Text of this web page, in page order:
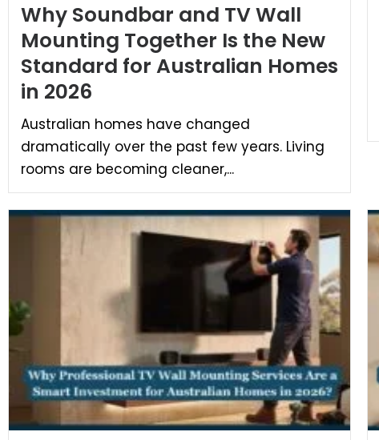
Why Soundbar and TV Wall
Mounting Together Is the New
Standard for Australian Homes
in 2026
Australian homes have changed
dramatically over the past few years. Living
rooms are becoming cleaner,...